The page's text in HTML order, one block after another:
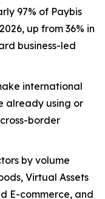
97% of Paybis
up from 36% in
business-led
international
already using or
border
by volume
Virtual Assets
E-commerce, and